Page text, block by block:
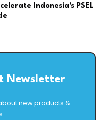
Indonesia's PSEL
Newsletter
new products &